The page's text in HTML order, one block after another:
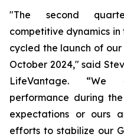
"The second
competitive dynamics in
cycled the launch of our
October 2024," said
LifeVantage.
performance during
expectations or ours
efforts to stabilize our